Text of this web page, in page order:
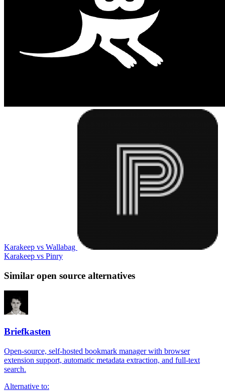
Karakeep vs Wallabag
Karakeep vs Pinry
Similar open source alternatives
Briefkasten
Open-source, self-hosted bookmark manager with browser
extension support, automatic metadata extraction, and full-text
search.
Alternative to: